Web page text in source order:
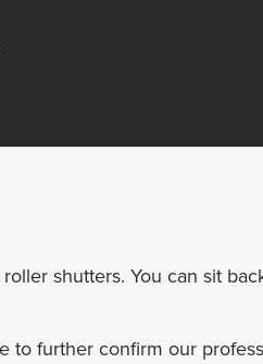
shutters. You can sit
further confirm our